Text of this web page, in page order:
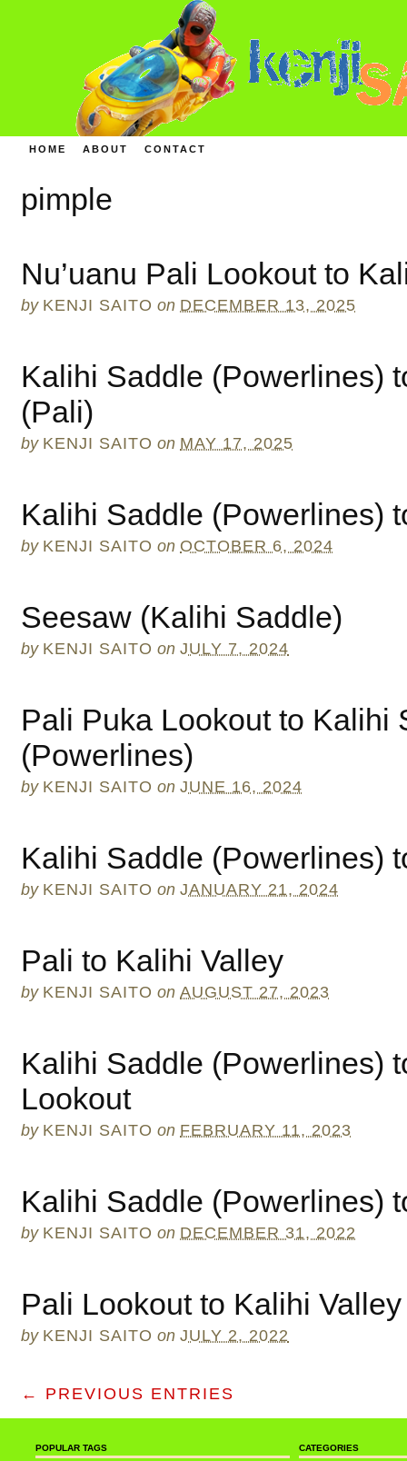
HOME ABOUT CONTACT
pimple
Nu’uanu Pali Lookout to
by KENJI SAITO on DECEMBER 13, 2025
Kalihi Saddle (Powerlines)
(Pali)
by KENJI SAITO on MAY 17, 2025
Kalihi Saddle (Powerlines)
by KENJI SAITO on OCTOBER 6, 2024
Seesaw (Kalihi Saddle)
by KENJI SAITO on JULY 7, 2024
Pali Puka Lookout to Kalihi
(Powerlines)
by KENJI SAITO on JUNE 16, 2024
Kalihi Saddle (Powerlines)
by KENJI SAITO on JANUARY 21, 2024
Pali to Kalihi Valley
by KENJI SAITO on AUGUST 27, 2023
Kalihi Saddle (Powerlines)
Lookout
by KENJI SAITO on FEBRUARY 11, 2023
Kalihi Saddle (Powerlines)
by KENJI SAITO on DECEMBER 31, 2022
Pali Lookout to Kalihi Valley
by KENJI SAITO on JULY 2, 2022
← PREVIOUS ENTRIES
POPULAR TAGS
CATEGORIES